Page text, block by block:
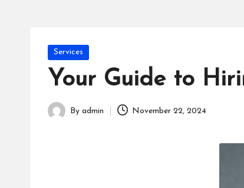
Posted
in
Services
Your Guide to
Posted
By admin November 22, 2024